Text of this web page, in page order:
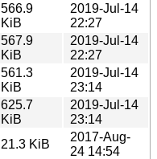
566.9
KiB
2019-Jul-14
22:27
567.9
KiB
2019-Jul-14
22:27
561.3
KiB
2019-Jul-14
23:14
625.7
KiB
2019-Jul-14
23:14
21.3 KiB
2017-Aug-
24 14:54